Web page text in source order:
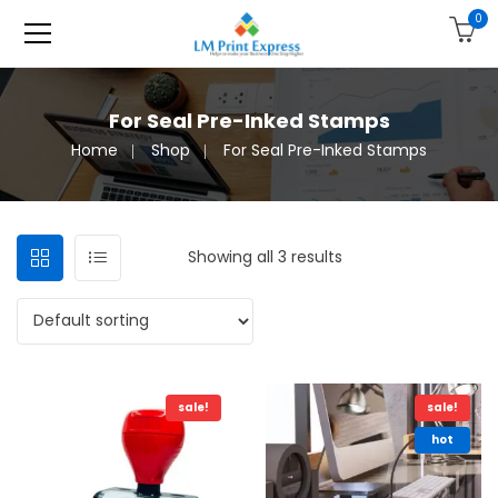
0
For Seal Pre-Inked Stamps
Home Shop For Seal Pre-Inked Stamps
Showing all 3 results
sale!
sale!
hot